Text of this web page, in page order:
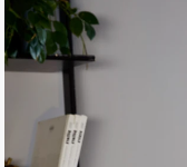
the
end
of
images
gallery